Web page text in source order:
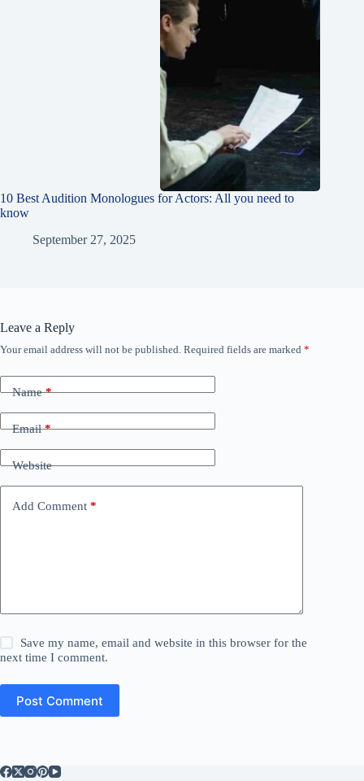
10 Best Audition Monologues for Actors: All you need to
know
September 27, 2025
Leave a Reply
Your email address will not be published. Required fields are marked *
Name*
Email*
Website
Add Comment *
Save my name, email and website in this browser for the
next time I comment.
Post Comment